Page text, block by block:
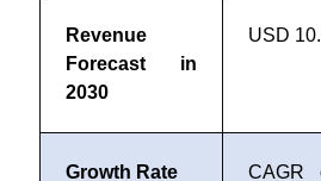
Revenue
Forecast in
2030
USD
Growth Rate
CAGR